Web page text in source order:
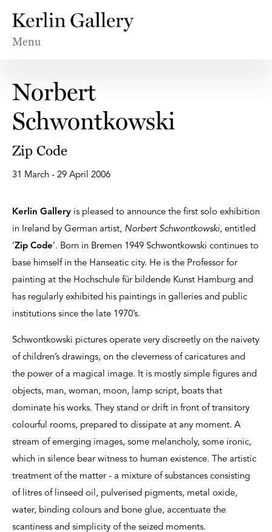
Menu
Norbert
Schwontkowski
Zip Code
31 March - 29 April 2006
Kerlin Gallery is pleased to announce the first solo exhibition
in Ireland by German artist, Norbert Schwontkowski, entitled
‘Zip Code’. Born in Bremen 1949 Schwontkowski continues to
base himself in the Hanseatic city. He is the Professor for
painting at the Hochschule für bildende Kunst Hamburg and
has regularly exhibited his paintings in galleries and public
institutions since the late 1970’s.
Schwontkowski pictures operate very discreetly on the naivety
of children’s drawings, on the cleverness of caricatures and
the power of a magical image. It is mostly simple figures and
objects, man, woman, moon, lamp script, boats that
dominate his works. They stand or drift in front of transitory
colourful rooms, prepared to dissipate at any moment. A
stream of emerging images, some melancholy, some ironic,
which in silence bear witness to human existence. The artistic
treatment of the matter - a mixture of substances consisting
of litres of linseed oil, pulverised pigments, metal oxide,
water, binding colours and bone glue, accentuate the
scantiness and simplicity of the seized moments.